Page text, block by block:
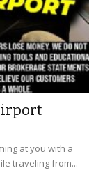
at you with a
traveling from...